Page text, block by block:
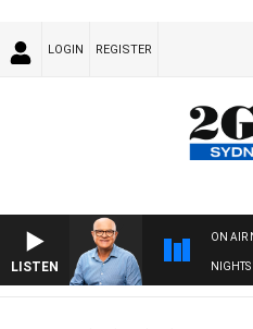
LOGIN REGISTER
LISTEN
ON AIR